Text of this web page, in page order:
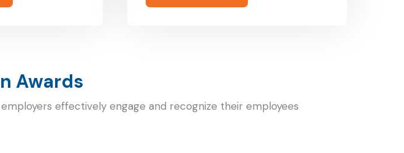
Awards
effectively engage and recognize their employees